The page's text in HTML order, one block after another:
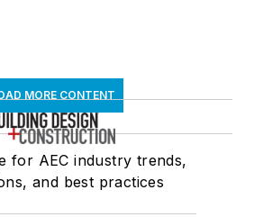
MORE CONTENT
for AEC industry trends,
and best practices